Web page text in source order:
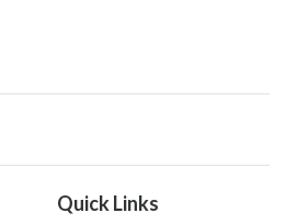
Quick Links